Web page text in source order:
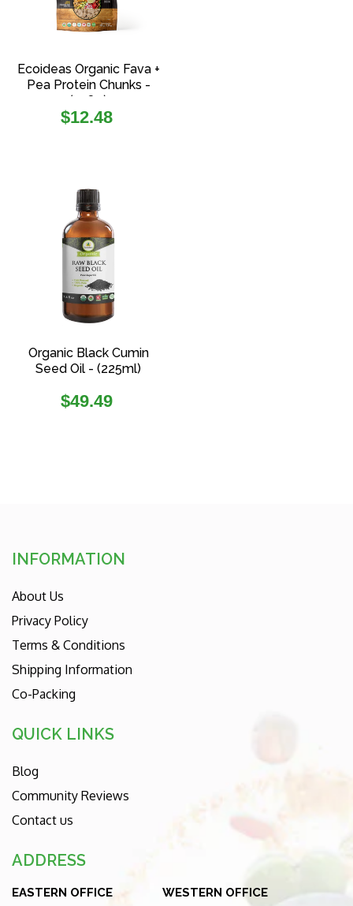
Ecoideas Organic Fava +
Pea Protein Chunks -
(108g)
Regular
$12.48
Organic Black Cumin
Seed Oil - (225ml)
Regular
$49.49
INFORMATION
About Us
Privacy Policy
Terms & Conditions
Shipping Information
Co-Packing
QUICK LINKS
Blog
Community Reviews
Contact us
ADDRESS
EASTERN OFFICE WESTERN OFFICE